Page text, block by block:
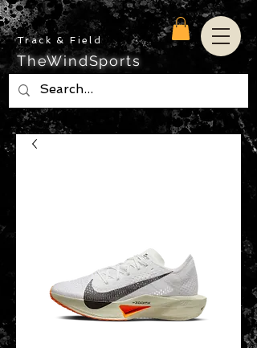
Track & Field
TheWindSports